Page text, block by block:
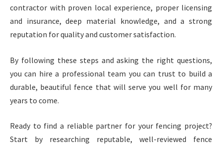
contractor with proven local experience, proper licensing
and insurance, deep material knowledge, and a strong
reputation for quality and customer satisfaction.
By following these steps and asking the right questions,
you can hire a professional team you can trust to build a
durable, beautiful fence that will serve you well for many
years to come.
Ready to find a reliable partner for your fencing project?
Start by researching reputable, well-reviewed fence